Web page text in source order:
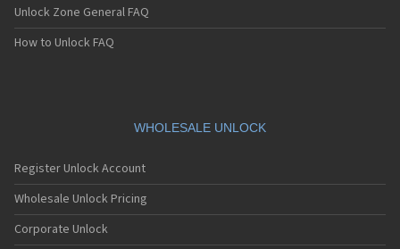
Unlock Zone General FAQ
How to Unlock FAQ
WHOLESALE UNLOCK
Register Unlock Account
Wholesale Unlock Pricing
Corporate Unlock